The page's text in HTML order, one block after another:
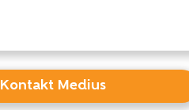
Kontakt Medius